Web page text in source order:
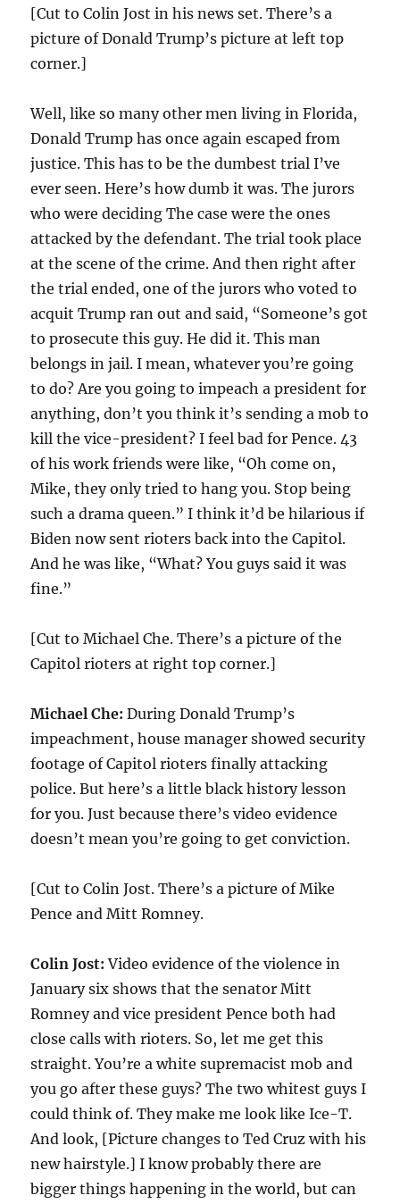
[Cut to Colin Jost in his news set. There’s a
picture of Donald Trump’s picture at left top
corner.]
Well, like so many other men living in Florida,
Donald Trump has once again escaped from
justice. This has to be the dumbest trial I’ve
ever seen. Here’s how dumb it was. The jurors
who were deciding The case were the ones
attacked by the defendant. The trial took place
at the scene of the crime. And then right after
the trial ended, one of the jurors who voted to
acquit Trump ran out and said, “Someone’s got
to prosecute this guy. He did it. This man
belongs in jail. I mean, whatever you’re going
to do? Are you going to impeach a president for
anything, don’t you think it’s sending a mob to
kill the vice-president? I feel bad for Pence. 43
of his work friends were like, “Oh come on,
Mike, they only tried to hang you. Stop being
such a drama queen.” I think it’d be hilarious if
Biden now sent rioters back into the Capitol.
And he was like, “What? You guys said it was
fine.”
[Cut to Michael Che. There’s a picture of the
Capitol rioters at right top corner.]
Michael Che: During Donald Trump’s
impeachment, house manager showed security
footage of Capitol rioters finally attacking
police. But here’s a little black history lesson
for you. Just because there’s video evidence
doesn’t mean you’re going to get conviction.
[Cut to Colin Jost. There’s a picture of Mike
Pence and Mitt Romney.
Colin Jost: Video evidence of the violence in
January six shows that the senator Mitt
Romney and vice president Pence both had
close calls with rioters. So, let me get this
straight. You’re a white supremacist mob and
you go after these guys? The two whitest guys I
could think of. They make me look like Ice-T.
And look, [Picture changes to Ted Cruz with his
new hairstyle.] I know probably there are
bigger things happening in the world, but can